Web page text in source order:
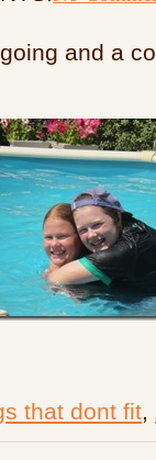
and a
that dont fit,